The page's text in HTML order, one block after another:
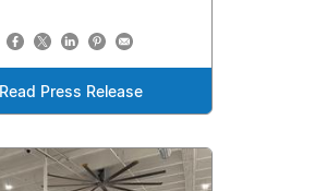
Read Press Release